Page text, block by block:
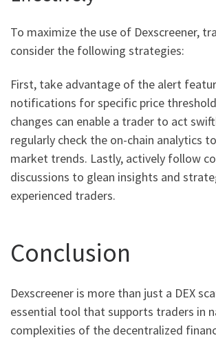
To maximize the use of Dexscreener,
consider the following strategies:
First, take advantage of the alert
notifications for specific price
changes can enable a trader to act
regularly check the on-chain analytics
market trends. Lastly, actively follow
discussions to glean insights and
experienced traders.
Conclusion
Dexscreener is more than just a DEX
essential tool that supports traders in
complexities of the decentralized